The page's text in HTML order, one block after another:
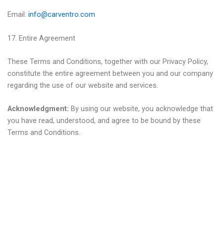
Email: info@carventro.com
17. Entire Agreement
These Terms and Conditions, together with our Privacy Policy,
constitute the entire agreement between you and our company
regarding the use of our website and services.
Acknowledgment: By using our website, you acknowledge that
you have read, understood, and agree to be bound by these
Terms and Conditions.